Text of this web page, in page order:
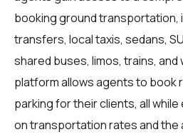
booking ground transportation,
transfers, local taxis, sedans,
shared buses, limos, trains, and
platform allows agents to book
parking for their clients, all
on transportation rates and the